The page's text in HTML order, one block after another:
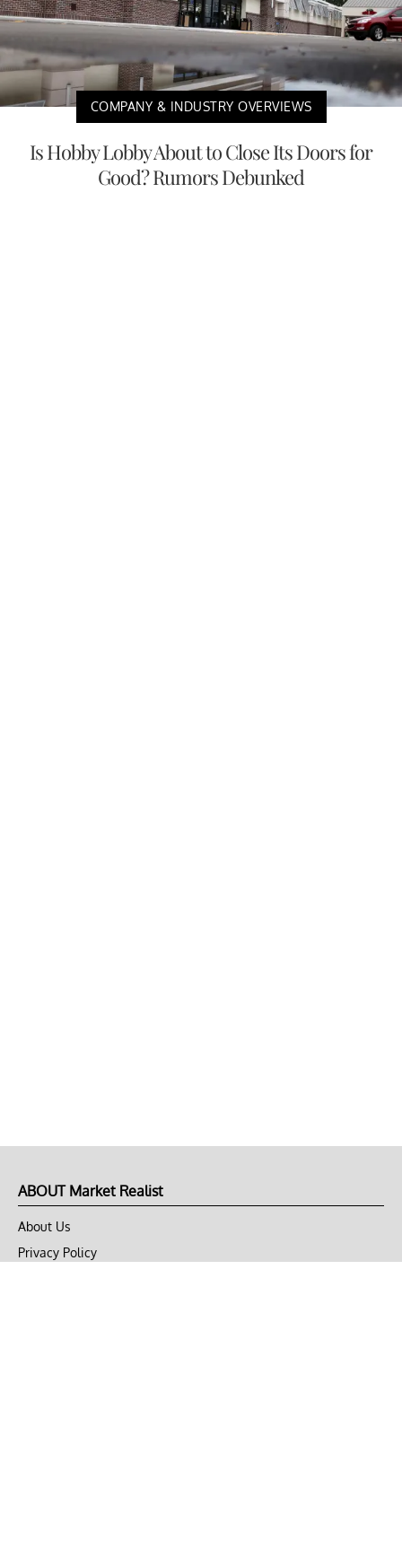
COMPANY & INDUSTRY OVERVIEWS
Is Hobby Lobby About to Close Its Doors for
Good? Rumors Debunked
ABOUT Market Realist
About Us
Privacy Policy